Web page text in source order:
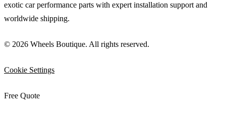
exotic car performance parts with expert installation support and
worldwide shipping.
© 2026 Wheels Boutique. All rights reserved.
Cookie Settings
Free Quote